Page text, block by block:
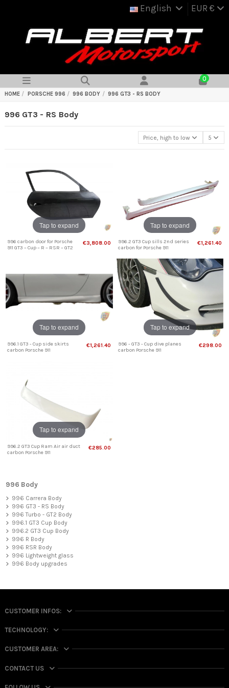
English EUR €
0
HOME PORSCHE 996 996 BODY 996 GT3 - RS BODY
996 GT3 - RS Body
Price, high to low 5
Tap to expand
996 carbon door for Porsche
911 GT3 – Cup – R – RSR – GT2
€3,808.00
Tap to expand
996.2 GT3 Cup sills 2nd series
carbon for Porsche 911
€1,261.40
Tap to expand
996.1 GT3 - Cup side skirts
carbon Porsche 911
€1,261.40
Tap to expand
996 - GT3 - Cup dive planes
carbon Porsche 911
€298.00
Tap to expand
996.2 GT3 Cup Ram Air air duct
carbon Porsche 911
€285.00
996 Body
996 Carrera Body
996 GT3 - RS Body
996 Turbo - GT2 Body
996.1 GT3 Cup Body
996.2 GT3 Cup Body
996 R Body
996 RSR Body
996 Lightweight glass
996 Body upgrades
CUSTOMER INFOS:
TECHNOLOGY:
CUSTOMER AREA:
CONTACT US